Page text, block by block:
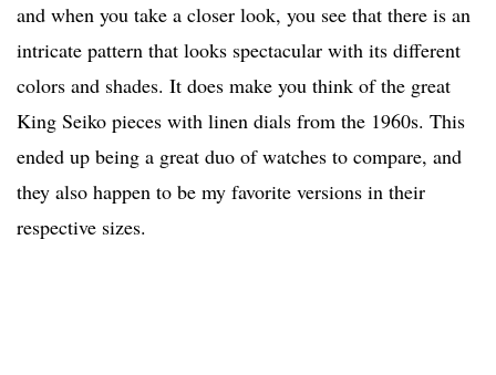
and when you take a closer look, you see that there is an
intricate pattern that looks spectacular with its different
colors and shades. It does make you think of the great
King Seiko pieces with linen dials from the 1960s. This
ended up being a great duo of watches to compare, and
they also happen to be my favorite versions in their
respective sizes.